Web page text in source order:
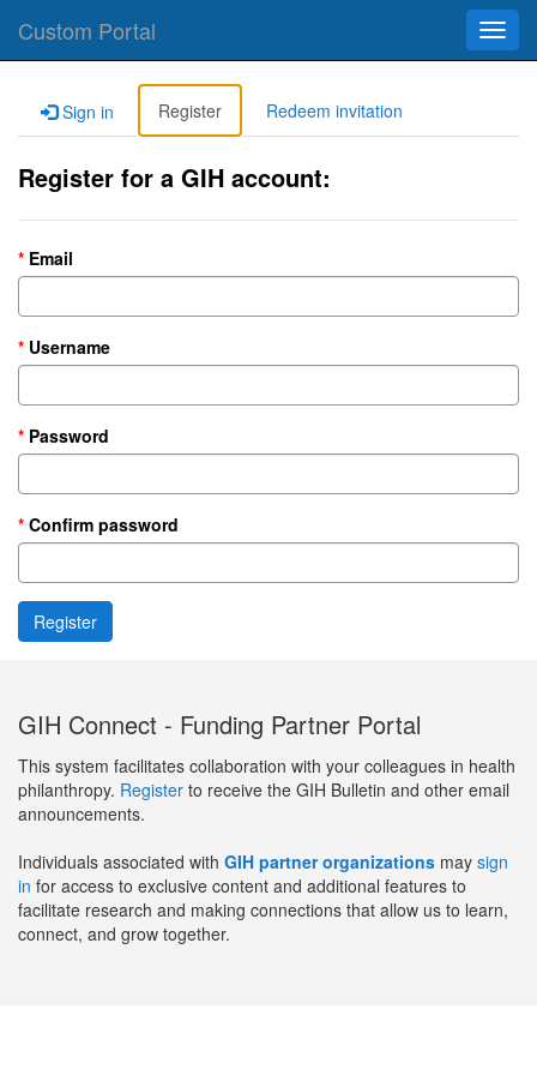
Custom Portal
Sign in Register Redeem invitation
Register for a GIH account:
Email
Username
Password
Confirm password
GIH Connect - Funding Partner Portal
This system facilitates collaboration with your colleagues in health
philanthropy. Register to receive the GIH Bulletin and other email
announcements.
Individuals associated with GIH partner organizations may sign
in for access to exclusive content and additional features to
facilitate research and making connections that allow us to learn,
connect, and grow together.